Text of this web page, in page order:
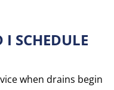
SCHEDULE
when drains begin